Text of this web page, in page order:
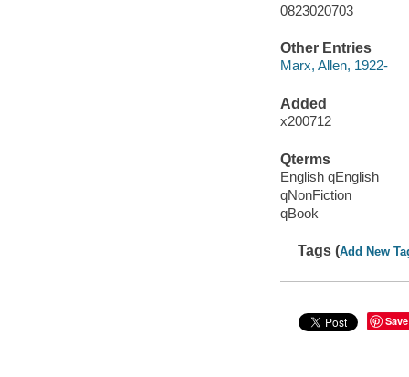
0823020703
Other Entries
Marx, Allen, 1922-
Added
x200712
Qterms
English qEnglish
qNonFiction
qBook
Tags (Add New
Save